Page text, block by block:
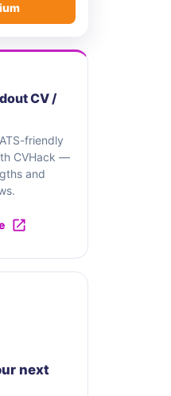
CV /
friendly
CVHack —
and
next